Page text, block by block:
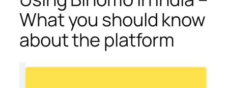
What you should know
about the platform